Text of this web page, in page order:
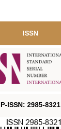
ISSN
P-ISSN: 2985-8321